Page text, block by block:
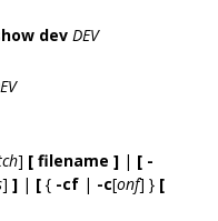
dev DEV
] [ filename ] | [ -
] ] | [ { -cf | -c[onf] } [